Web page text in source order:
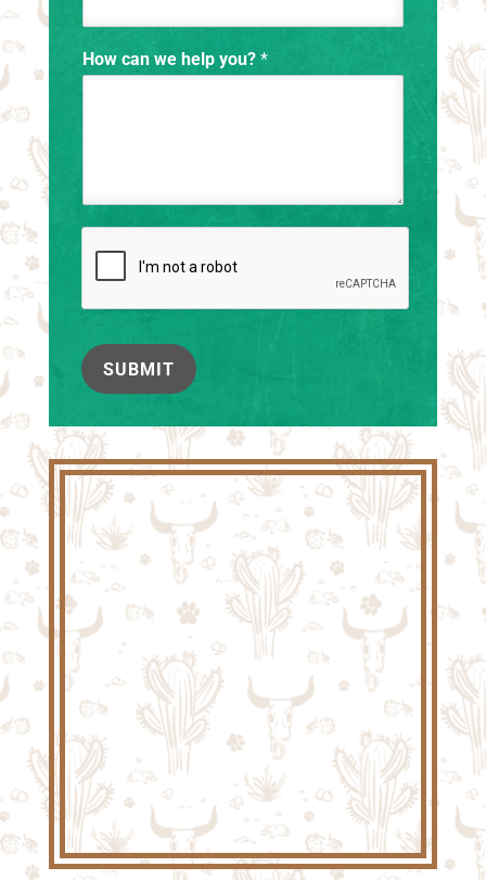
How can we help you? *
SUBMIT